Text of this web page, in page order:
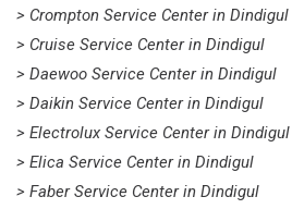
> Crompton Service Center in Dindigul
> Cruise Service Center in Dindigul
> Daewoo Service Center in Dindigul
> Daikin Service Center in Dindigul
> Electrolux Service Center in Dindigul
> Elica Service Center in Dindigul
> Faber Service Center in Dindigul